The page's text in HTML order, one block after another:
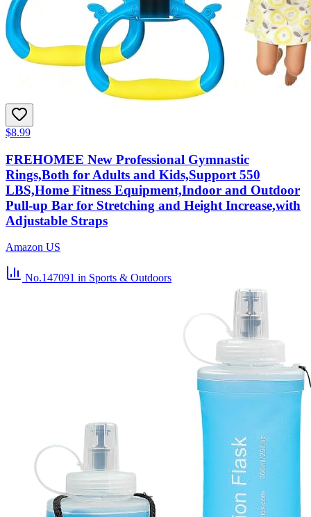
$8.99
FREHOMEE New Professional Gymnastic
Rings,Both for Adults and Kids,Support 550
LBS,Home Fitness Equipment,Indoor and Outdoor
Pull-up Bar for Stretching and Height Increase,with
Adjustable Straps
Amazon US
No.147091 in Sports & Outdoors